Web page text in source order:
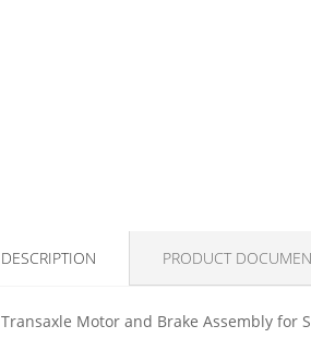
DESCRIPTION PRODUCT
Transaxle Motor and Brake Assembly for